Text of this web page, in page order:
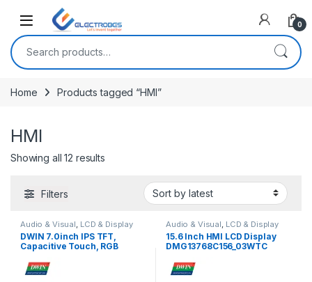
Open 0
Search for:
Home Products tagged “HMI”
HMI
Showing all 12 resultsSorted by latest
Filters
Audio & Visual LCD & Display
DWIN 7.0inch IPS TFT,
Capacitive Touch, RGB
250nit lCD Display With Case,
DMG10600T070_A5WTC
Audio & Visual LCD & Display
15.6 Inch HMI LCD Display
DMG13768C156_03WTC
(Commercial Grade)